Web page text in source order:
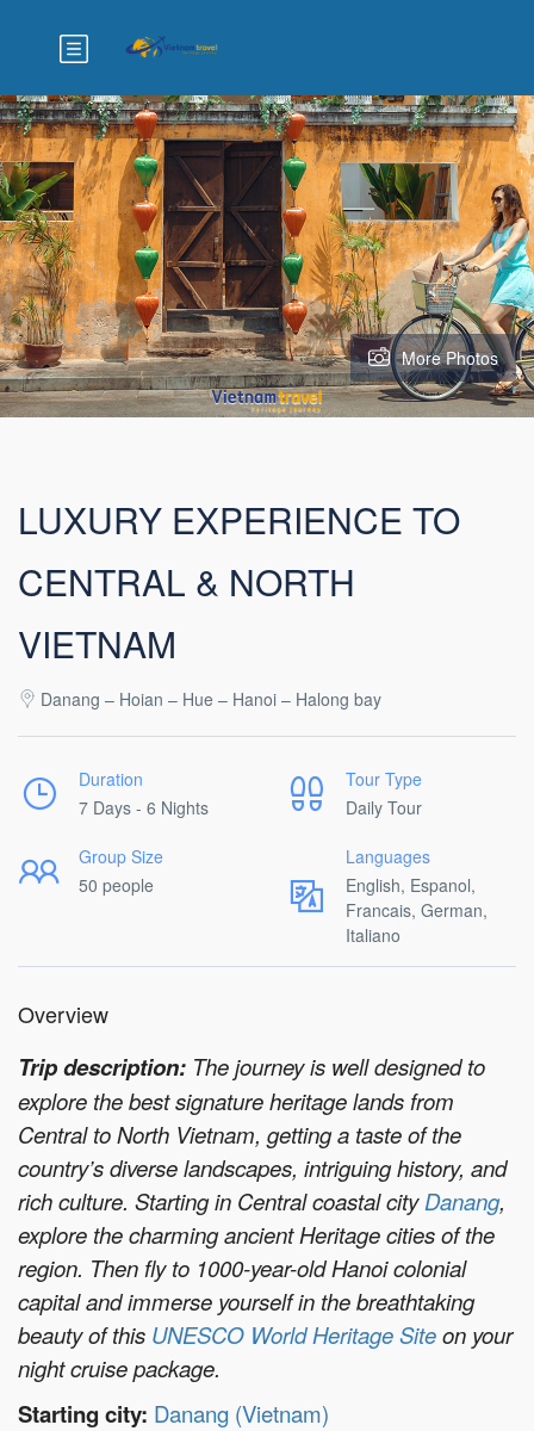
More Photos
LUXURY EXPERIENCE TO
CENTRAL & NORTH
VIETNAM
Danang – Hoian – Hue – Hanoi – Halong bay
Duration
7 Days - 6 Nights
Tour Type
Daily Tour
Group Size
50 people
Languages
English, Espanol,
Francais, German,
Italiano
Overview
Trip description: The journey is well designed to
explore the best signature heritage lands from
Central to North Vietnam, getting a taste of the
country’s diverse landscapes, intriguing history, and
rich culture. Starting in Central coastal cityDanang,
explore the charming ancient Heritage cities of the
region. Then fly to 1000-year-old Hanoi colonial
capital and immerse yourself in the breathtaking
beauty of this UNESCO World Heritage Siteon your
night cruise package.
Starting city: Danang (Vietnam)